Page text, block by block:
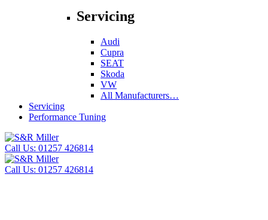
Servicing
Audi
Cupra
SEAT
Skoda
VW
All Manufacturers…
Servicing
Performance Tuning
Call Us: 01257 426814
Call Us: 01257 426814